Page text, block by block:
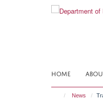
HOME
News